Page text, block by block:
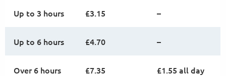
Up to 3 hours £3.15 –
Up to 6 hours £4.70 –
Over 6 hours £7.35 £1.55 all day